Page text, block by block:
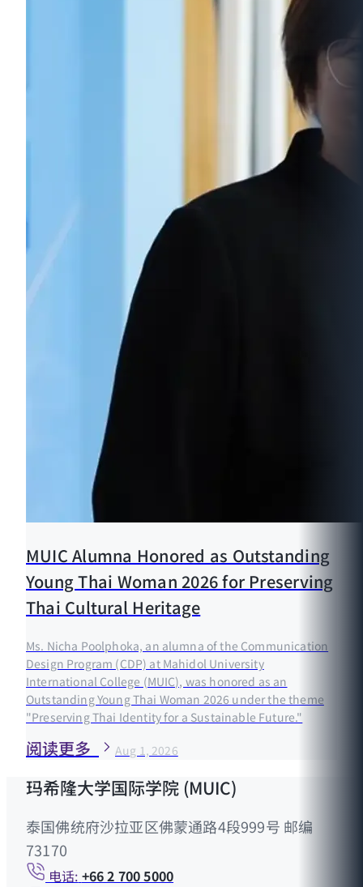
MUIC Alumna Honored as Outstanding
Young Thai Woman 2026 for Preserving
Thai Cultural Heritage
Ms. Nicha Poolphoka, an alumna of the Communication
Design Program (CDP) at Mahidol University
International College (MUIC), was honored as an
Outstanding Young Thai Woman 2026 under the theme
"Preserving Thai Identity for a Sustainable Future."
阅读更多 Aug 1, 2026
玛希隆大学国际学院 (MUIC)
泰国佛统府沙拉亚区佛蒙通路4段999号 邮编
73170
电话: +66 2 700 5000